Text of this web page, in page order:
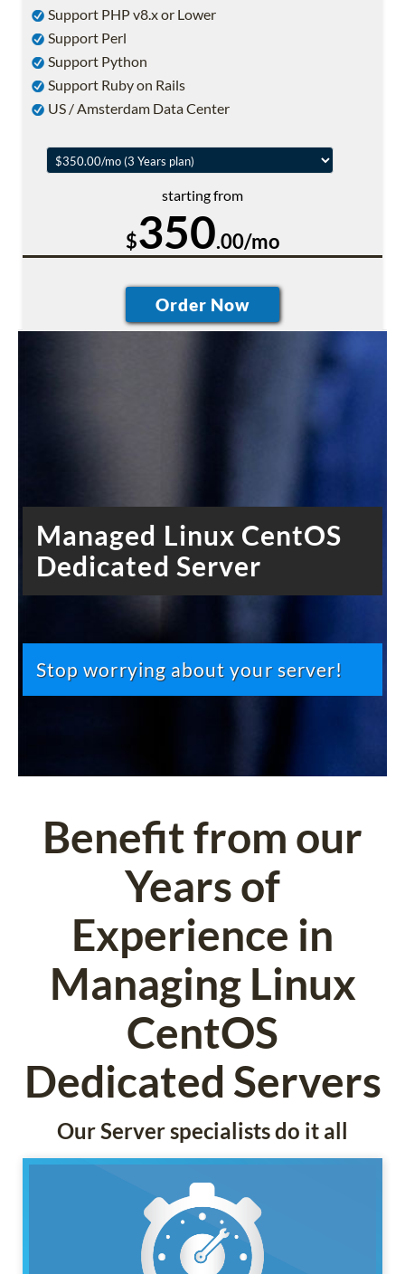
Support PHP v8.x or Lower
Support Perl
Support Python
Support Ruby on Rails
US / Amsterdam Data Center
starting from
$350.00/mo
Managed Linux CentOS
Dedicated Server
Stop worrying about your server!
Benefit from our
Years of
Experience in
Managing Linux
CentOS
Dedicated Servers
Our Server specialists do it all